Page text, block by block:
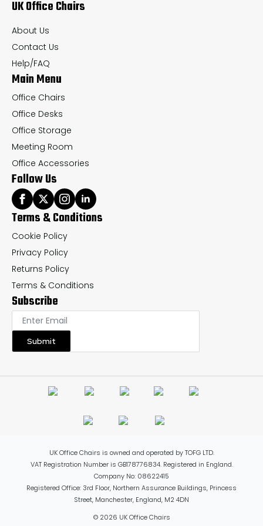
be
chosen
on
the
product
page
UK Office Chairs
About Us
Contact Us
Help/FAQ
Main Menu
Office Chairs
Office Desks
Office Storage
Meeting Room
Office Accessories
Follow Us
Terms & Conditions
Cookie Policy
Privacy Policy
Returns Policy
Terms & Conditions
Subscribe
Submit
UK Office Chairs is owned and operated by TOFG LTD.
VAT Registration Number is GB178776834. Registered in England.
Company No: 08622415
Registered Office: 3rd Floor, Northern Assurance Buildings, Princess
Street, Manchester, England, M2 4DN
© 2026 UK Office Chairs